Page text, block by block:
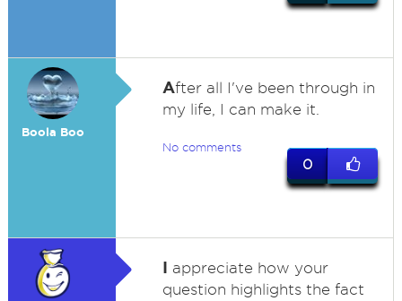
Boola Boo
After all I've been through in
my life, I can make it.
No comments
0
I appreciate how your
question highlights the fact